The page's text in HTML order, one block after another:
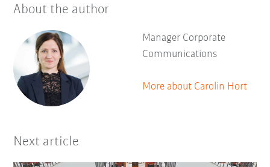
About the author
Manager Corporate
Communications
More about Carolin Hort
Next article